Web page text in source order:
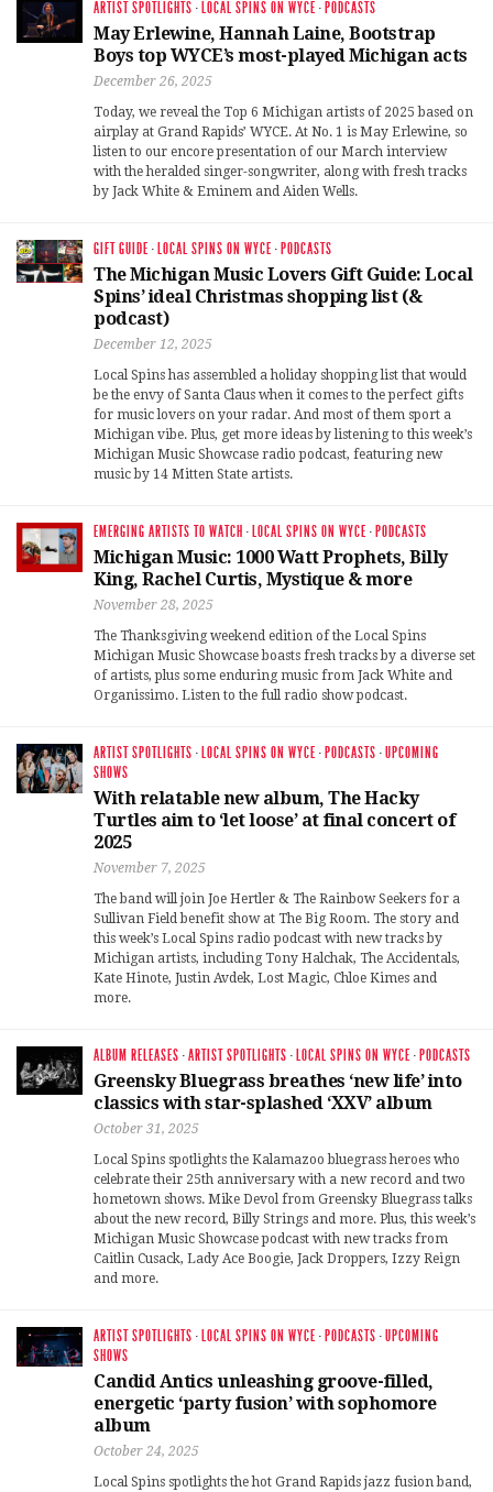
ARTIST SPOTLIGHTS · LOCAL SPINS ON WYCE · PODCASTS
May Erlewine, Hannah Laine, Bootstrap
Boys top WYCE’s most-played Michigan acts
December 26, 2025
Today, we reveal the Top 6 Michigan artists of 2025 based on
airplay at Grand Rapids’ WYCE. At No. 1 is May Erlewine, so
listen to our encore presentation of our March interview
with the heralded singer-songwriter, along with fresh tracks
by Jack White & Eminem and Aiden Wells.
GIFT GUIDE · LOCAL SPINS ON WYCE · PODCASTS
The Michigan Music Lovers Gift Guide: Local
Spins’ ideal Christmas shopping list (&
podcast)
December 12, 2025
Local Spins has assembled a holiday shopping list that would
be the envy of Santa Claus when it comes to the perfect gifts
for music lovers on your radar. And most of them sport a
Michigan vibe. Plus, get more ideas by listening to this week’s
Michigan Music Showcase radio podcast, featuring new
music by 14 Mitten State artists.
EMERGING ARTISTS TO WATCH · LOCAL SPINS ON WYCE · PODCASTS
Michigan Music: 1000 Watt Prophets, Billy
King, Rachel Curtis, Mystique & more
November 28, 2025
The Thanksgiving weekend edition of the Local Spins
Michigan Music Showcase boasts fresh tracks by a diverse set
of artists, plus some enduring music from Jack White and
Organissimo. Listen to the full radio show podcast.
ARTIST SPOTLIGHTS · LOCAL SPINS ON WYCE · PODCASTS ·UPCOMING
SHOWS
With relatable new album, The Hacky
Turtles aim to ‘let loose’ at final concert of
2025
November 7, 2025
The band will join Joe Hertler & The Rainbow Seekers for a
Sullivan Field benefit show at The Big Room. The story and
this week’s Local Spins radio podcast with new tracks by
Michigan artists, including Tony Halchak, The Accidentals,
Kate Hinote, Justin Avdek, Lost Magic, Chloe Kimes and
more.
ALBUM RELEASES ·ARTIST SPOTLIGHTS · LOCAL SPINS ON WYCE · PODCASTS
Greensky Bluegrass breathes ‘new life’ into
classics with star-splashed ‘XXV’ album
October 31, 2025
Local Spins spotlights the Kalamazoo bluegrass heroes who
celebrate their 25th anniversary with a new record and two
hometown shows. Mike Devol from Greensky Bluegrass talks
about the new record, Billy Strings and more. Plus, this week’s
Michigan Music Showcase podcast with new tracks from
Caitlin Cusack, Lady Ace Boogie, Jack Droppers, Izzy Reign
and more.
ARTIST SPOTLIGHTS · LOCAL SPINS ON WYCE · PODCASTS ·UPCOMING
SHOWS
Candid Antics unleashing groove-filled,
energetic ‘party fusion’ with sophomore
album
October 24, 2025
Local Spins spotlights the hot Grand Rapids jazz fusion band,